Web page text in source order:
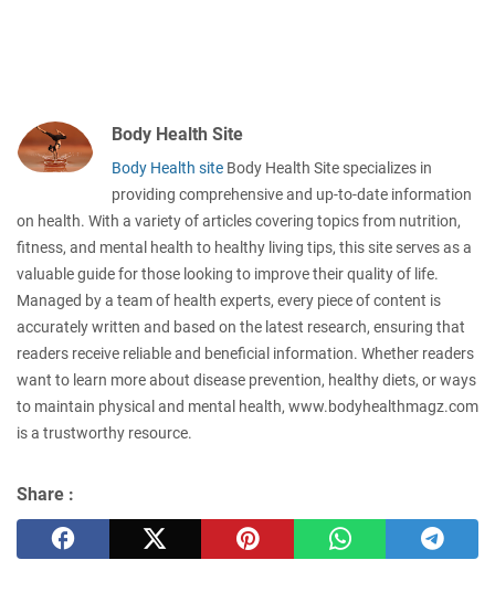
Body Health Site
Body Health site Body Health Site specializes in
providing comprehensive and up-to-date information
on health. With a variety of articles covering topics from nutrition,
fitness, and mental health to healthy living tips, this site serves as a
valuable guide for those looking to improve their quality of life.
Managed by a team of health experts, every piece of content is
accurately written and based on the latest research, ensuring that
readers receive reliable and beneficial information. Whether readers
want to learn more about disease prevention, healthy diets, or ways
to maintain physical and mental health, www.bodyhealthmagz.com
is a trustworthy resource.
Share :